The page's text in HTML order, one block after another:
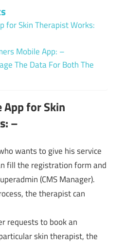
for Skin Therapist Works:
Mobile App: –
The Data For Both The
for Skin
–
wants to give his service
fill the registration form and
(CMS Manager).
the therapist can
requests to book an
skin therapist, the